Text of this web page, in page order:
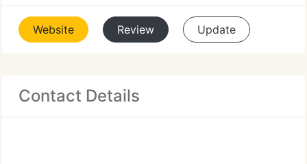
Website Review Update
Contact Details